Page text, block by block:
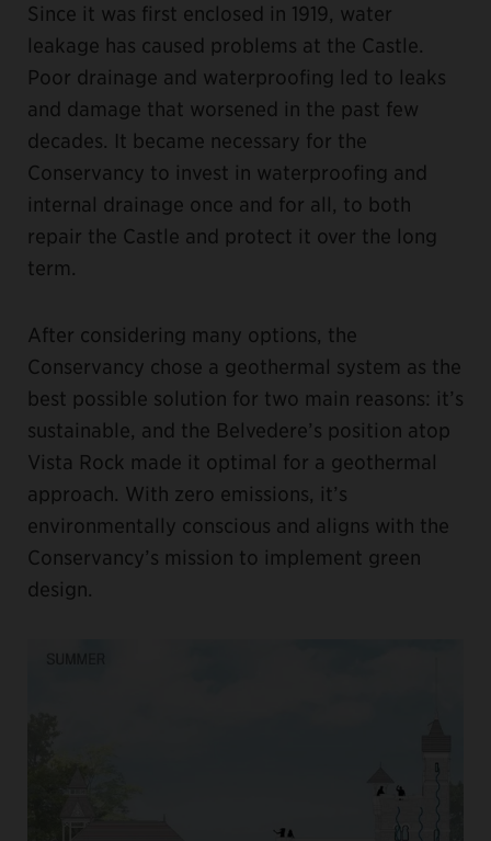
Since it was first enclosed in 1919, water
leakage has caused problems at the Castle.
Poor drainage and waterproofing led to leaks
and damage that worsened in the past few
decades. It became necessary for the
Conservancy to invest in waterproofing and
internal drainage once and for all, to both
repair the Castle and protect it over the long
term.
After considering many options, the
Conservancy chose a geothermal system as the
best possible solution for two main reasons: it’s
sustainable, and the Belvedere’s position atop
Vista Rock made it optimal for a geothermal
approach. With zero emissions, it’s
environmentally conscious and aligns with the
Conservancy’s mission to implement green
design.